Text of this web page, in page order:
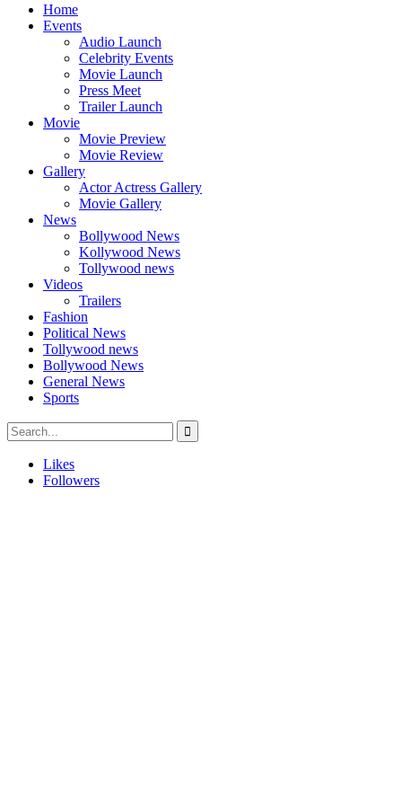
Home
Events
Audio Launch
Celebrity Events
Movie Launch
Press Meet
Trailer Launch
Movie
Movie Preview
Movie Review
Gallery
Actor Actress Gallery
Movie Gallery
News
Bollywood News
Kollywood News
Tollywood news
Videos
Trailers
Fashion
Political News
Tollywood news
Bollywood News
General News
Sports
Likes
Followers